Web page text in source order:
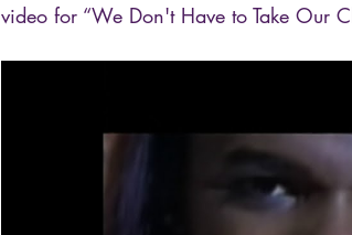
video for “We Don't Have to Take Our